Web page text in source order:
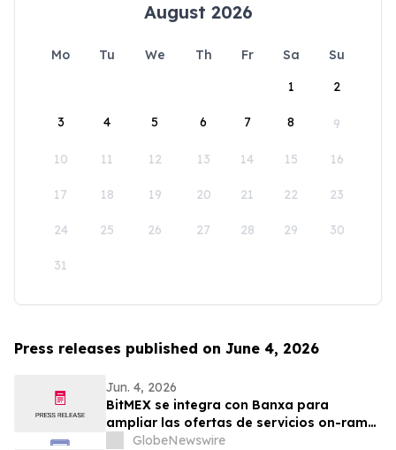
August 2026
Mo Tu We Th Fr Sa
Su
1
2
3 4 5 6 7 8 9
10 11 12 13 14 15 16
17 18 19 20 21 22 23
24 25 26 27 28 29 30
31
Press releases published on June 4, 2026
Jun. 4, 2026
BitMEX se integra con Banxa para
ampliar las ofertas de servicios on-ramp
y off-ramp
GlobeNewswire